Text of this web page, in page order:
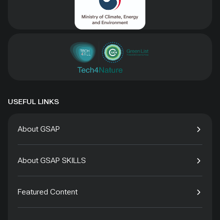
USEFUL LINKS
About GSAP
About GSAP SKILLS
Featured Content